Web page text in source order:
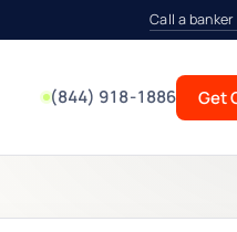
Call a banker
(844) 918-1886 Get